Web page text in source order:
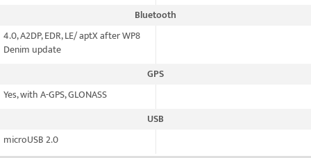
Bluetooth
4.0, A2DP, EDR, LE/ aptX after WP8
Denim update
GPS
Yes, with A-GPS, GLONASS
USB
microUSB 2.0